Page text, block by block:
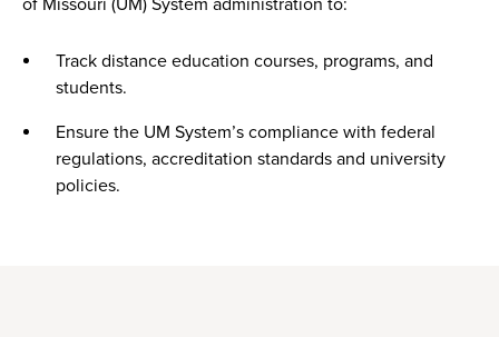
of Missouri (UM) System administration to:
Track distance education courses, programs, and
students.
Ensure the UM System’s compliance with federal
regulations, accreditation standards and university
policies.